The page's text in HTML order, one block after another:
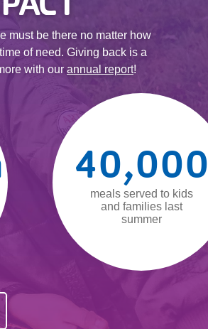
must be there no matter how
of need. Giving back is a
with ourannual report!
40,000
meals served to kids
and families last
summer